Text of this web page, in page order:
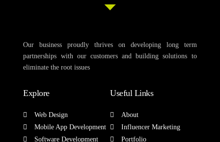
Our business proudly thrives on developing long term
partnerships with our customers and building solutions to
eliminate the root issues
Explore
Web Design
Mobile App Development
Software Development
Useful Links
About
Influencer Marketing
Portfolio